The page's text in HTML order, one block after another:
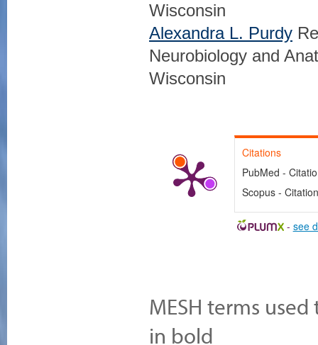
Wisconsin
Alexandra L. Purdy
Neurobiology and
Wisconsin
Citations
PubMed -
Scopus -
- see
MESH terms
in bold